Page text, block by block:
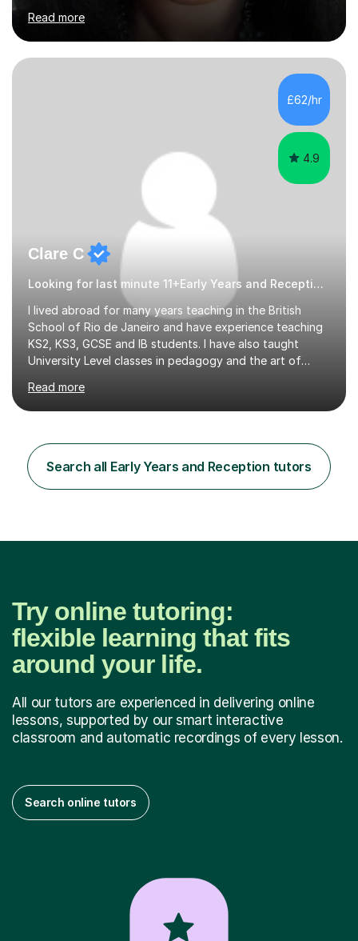
to GCSE and AS Level English Language. I believe my
experience working with little ones and those with SEN
has given me the ability to break concepts down in a
way that engages the learner. I have tutored throughout
my career, having mainly taught KS1 and KS2. I spent the
last 4 years working in Outreach which involved teaching
Read more
£62/hr
4.9
Clare C
Looking for last minute 11+Early Years and Reception Tutoring? Look no further!
I lived abroad for many years teaching in the British
School of Rio de Janeiro and have experience teaching
KS2, KS3, GCSE and IB students. I have also taught
University Level classes in pedagogy and the art of
and encouraging those with learning difficulties to reach
their full potential. During my time at the British School I
making, podcasts, spreadsheets, databases, word-
processing, e-safety, communications, project
management, hardware and software, using a variety of
Read more
Search all Early Years and Reception tutors
Try online tutoring:
flexible learning that fits
around your life.
All our tutors are experienced in delivering online
lessons, supported by our smart interactive
classroom and automatic recordings of every lesson.
Search online tutors